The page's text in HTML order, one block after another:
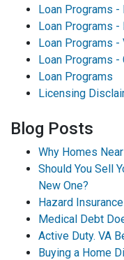
Loan Programs
Loan Programs
Loan Programs -
Loan Programs -
Loan Programs
Licensing
Blog Posts
Why Homes
Should You Sell
New One?
Hazard
Medical Debt
Active Duty. VA
Buying a Home